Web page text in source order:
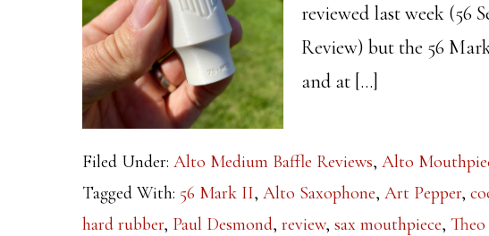
reviewed last week (56
Review) but the 56
and at […]
Filed Under: Alto Medium Baffle Reviews, Alto
Tagged With: 56 Mark II, Alto Saxophone, Art Pepper,
hard rubber, Paul Desmond, review, sax mouthpiece, Theo